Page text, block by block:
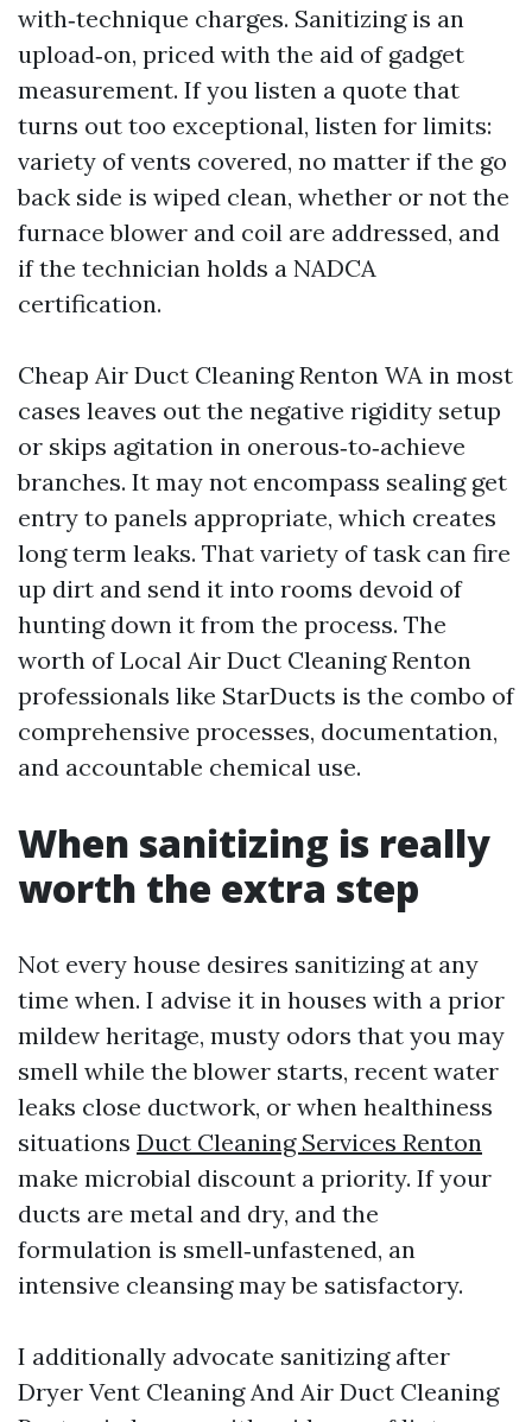
with‑technique charges. Sanitizing is an
upload‑on, priced with the aid of gadget
measurement. If you listen a quote that
turns out too exceptional, listen for limits:
variety of vents covered, no matter if the go
back side is wiped clean, whether or not the
furnace blower and coil are addressed, and
if the technician holds a NADCA
certification.
Cheap Air Duct Cleaning Renton WA in most
cases leaves out the negative rigidity setup
or skips agitation in onerous‑to‑achieve
branches. It may not encompass sealing get
entry to panels appropriate, which creates
long term leaks. That variety of task can fire
up dirt and send it into rooms devoid of
hunting down it from the process. The
worth of Local Air Duct Cleaning Renton
professionals like StarDucts is the combo of
comprehensive processes, documentation,
and accountable chemical use.
When sanitizing is really
worth the extra step
Not every house desires sanitizing at any
time when. I advise it in houses with a prior
mildew heritage, musty odors that you may
smell while the blower starts, recent water
leaks close ductwork, or when healthiness
situations Duct Cleaning Services Renton
make microbial discount a priority. If your
ducts are metal and dry, and the
formulation is smell‑unfastened, an
intensive cleansing may be satisfactory.
I additionally advocate sanitizing after
Dryer Vent Cleaning And Air Duct Cleaning